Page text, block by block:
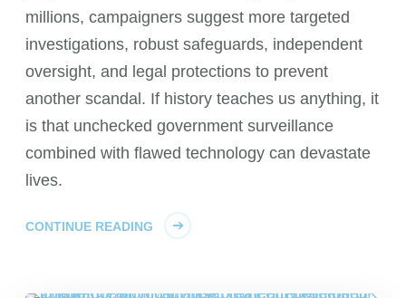
millions, campaigners suggest more targeted
investigations, robust safeguards, independent
oversight, and legal protections to prevent
another scandal. If history teaches us anything, it
is that unchecked government surveillance
combined with flawed technology can devastate
lives.
CONTINUE READING